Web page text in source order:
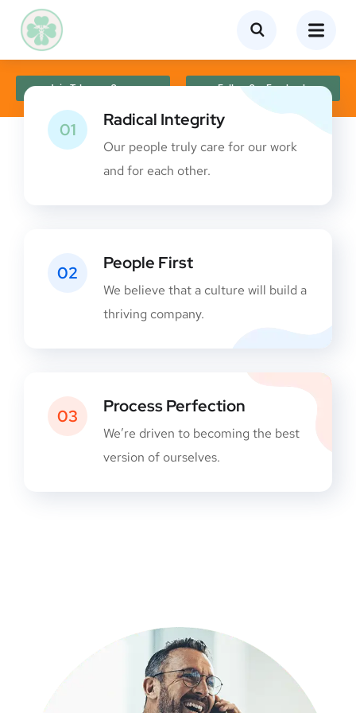
Join Telegram Group Follow Our Facebook
01 Radical Integrity
Our people truly care for our work
and for each other.
02 People First
We believe that a culture will build a
thriving company.
03 Process Perfection
We’re driven to becoming the best
version of ourselves.